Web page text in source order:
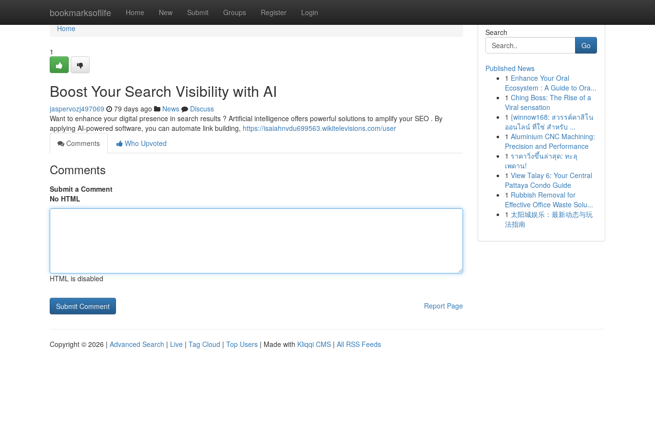
bookmarksoflife Home New Submit Groups Register Login
Home
Home
1
Boost Your Search Visibility with AI
jaspervozj497069 79 days ago News
Discuss
Want to enhance your digital presence in search results ? Artificial intelligence offers powerful solutions to amplify your SEO . By
applying AI-powered software, you can automate link building, https://isaiahnvdu699563.wikitelevisions.com/user
Comments
Who Upvoted
Comments
Submit a Comment
No HTML
HTML is disabled
Report Page
Search
Go
Published News
1 Enhance Your Oral
Ecosystem : A Guide to Ora...
1 Ching Boss: The Rise of a
Viral sensation
1 {winnow168: สวรรค์คาสิโน
ออนไลน์ ที่ใช่ สำหรับ ...
1 Aluminium CNC Machining:
Precision and Performance
1 ราคาวิ่งขึ้นล่าสุด: ทะลุ
เพดาน!
1 View Talay 6: Your Central
Pattaya Condo Guide
1 Rubbish Removal for
Effective Office Waste Solu...
1 太阳城娱乐：最新动态与玩
法指南
Copyright © 2026 | Advanced Search | Live | Tag Cloud | Top Users | Made with Kliqqi CMS | All RSS Feeds